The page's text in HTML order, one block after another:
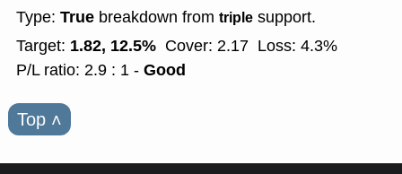
Type: True breakdown from triple support.
Target: 1.82, 12.5% Cover: 2.17 Loss: 4.3%
P/L ratio: 2.9 : 1 - Good
Top ˄